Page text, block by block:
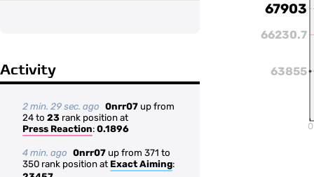
Activity
2 min. 29 sec. ago 0nrr07 up from
24 to 23 rank position at
Press Reaction: 0.1896
4 min. ago 0nrr07 up from 371 to
350 rank position at Exact Aiming:
66230.7
67903
63855
0